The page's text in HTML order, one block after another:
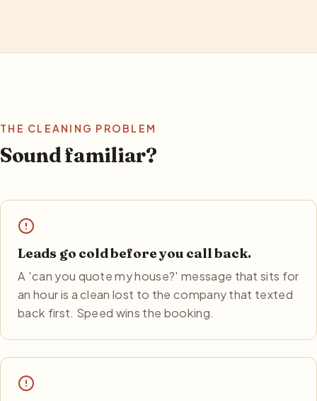
THE CLEANING PROBLEM
Sound familiar?
Leads go cold before you call back.
A 'can you quote my house?' message that sits for
an hour is a clean lost to the company that texted
back first. Speed wins the booking.